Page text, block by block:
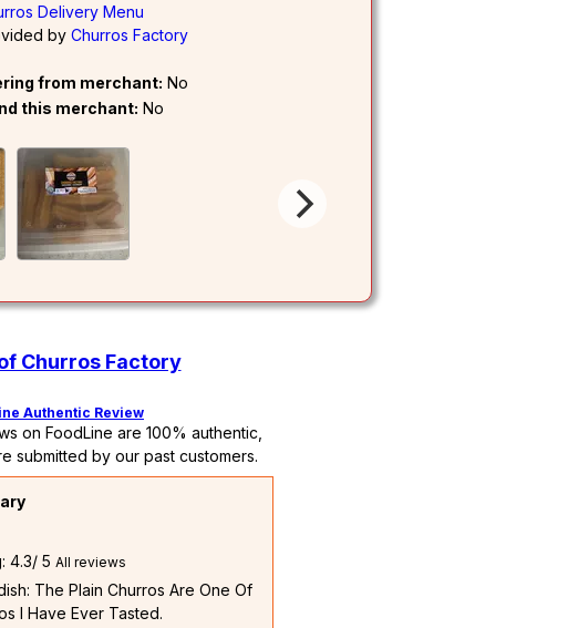
Delivery Menu
by Churros Factory
from merchant: No
this merchant: No
Churros Factory
Authentic Review
on FoodLine are 100% authentic,
submitted by our past customers.
4.3/ 5 All reviews
The Plain Churros Are One Of
I Have Ever Tasted.